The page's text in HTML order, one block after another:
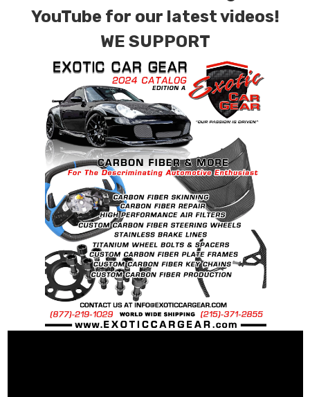
combinations are also available. Please click the
contact tab with any questions or special
requests.
YouTube for our latest videos!
WE SUPPORT